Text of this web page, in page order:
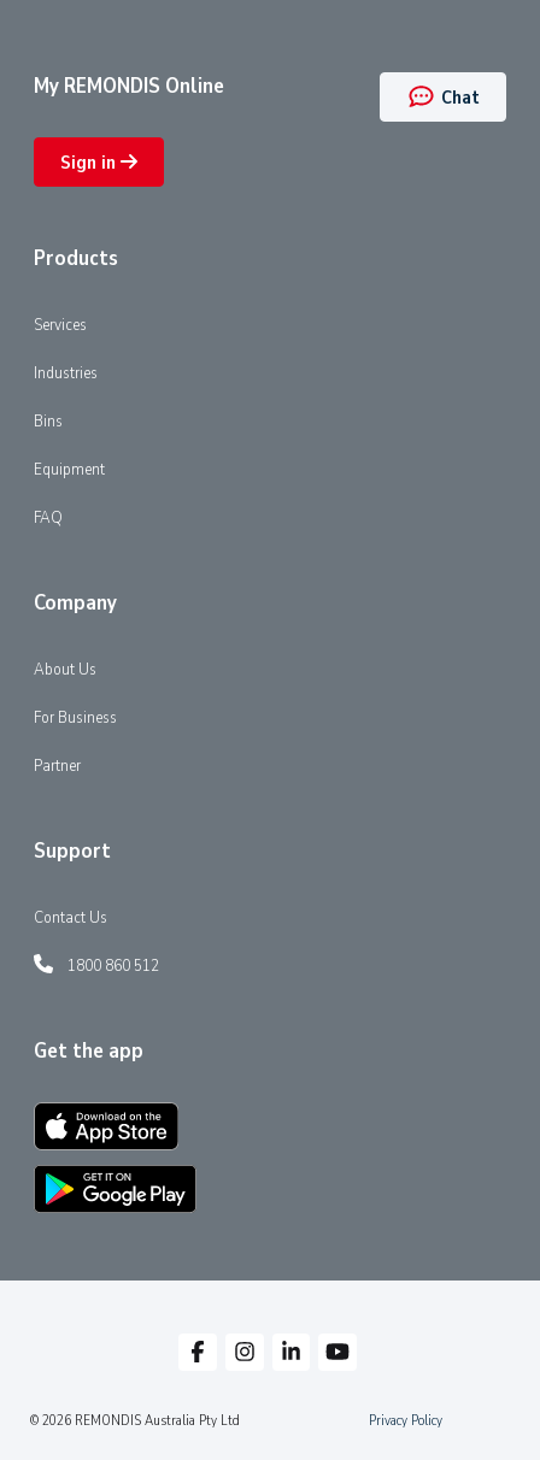
My REMONDIS Online
Sign in
Products
Services
Industries
Bins
Equipment
FAQ
Company
About Us
For Business
Partner
Support
Contact Us
1800 860 512
Get the app
Chat
© 2026 REMONDIS Australia Pty Ltd Privacy Policy